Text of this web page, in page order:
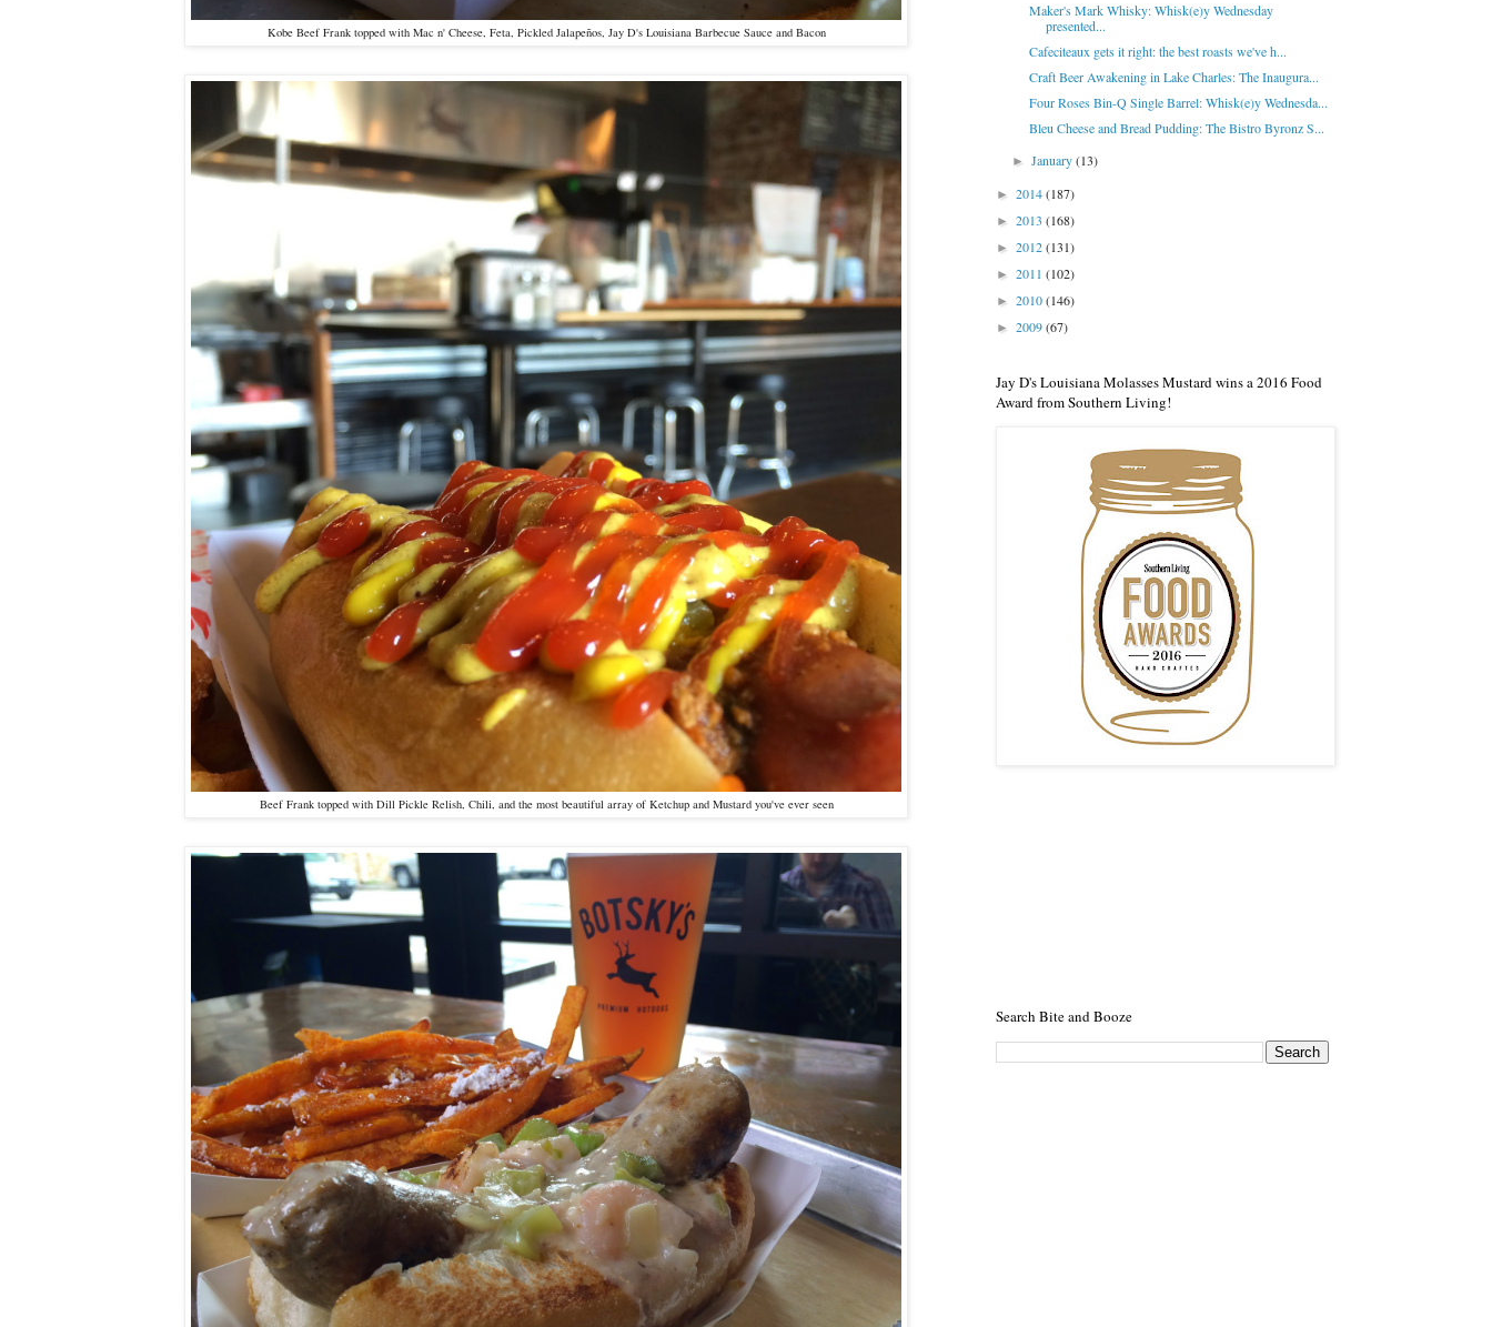
Kobe Beef Frank topped with Mac n' Cheese, Feta, Pickled Jalapeños, Jay D's Louisiana Barbecue Sauce and Bacon
Beef Frank topped with Dill Pickle Relish, Chili, and the most beautiful array of Ketchup and Mustard you've ever seen
Maker's Mark Whisky: Whisk(e)y Wednesday
presented...
Cafeciteaux gets it right: the best roasts we've h...
Craft Beer Awakening in Lake Charles: The Inaugura...
Four Roses Bin-Q Single Barrel: Whisk(e)y Wednesda...
Bleu Cheese and Bread Pudding: The Bistro Byronz S...
►January(13)
► 2014(187)
► 2013 (168)
► 2012(131)
► 2011 (102)
► 2010(146)
► 2009(67)
Jay D's Louisiana Molasses Mustard wins a 2016 Food
Award from Southern Living!
Search Bite and Booze